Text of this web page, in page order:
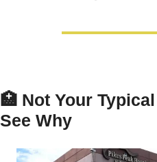
🏥 Not Your
See Why